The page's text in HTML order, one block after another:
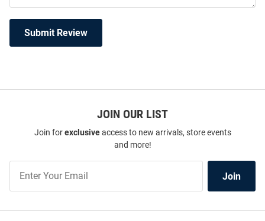
Submit Review
JOIN OUR LIST
Join forexclusiveaccess to new arrivals, store events
and more!
Our
Join